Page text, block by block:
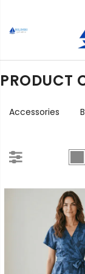
PRODUCT
Accessories